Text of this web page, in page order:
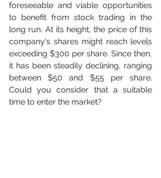
foreseeable and viable opportunities
to benefit from stock trading in the
long run. At its height, the price of this
company's shares might reach levels
exceeding $300 per share. Since then,
it has been steadily declining, ranging
between $50 and $55 per share.
Could you consider that a suitable
time to enter the market?